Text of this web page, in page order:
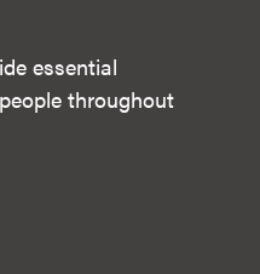
essential
throughout